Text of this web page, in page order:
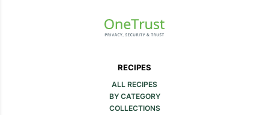
RECIPES
ALL RECIPES
BY CATEGORY
COLLECTIONS